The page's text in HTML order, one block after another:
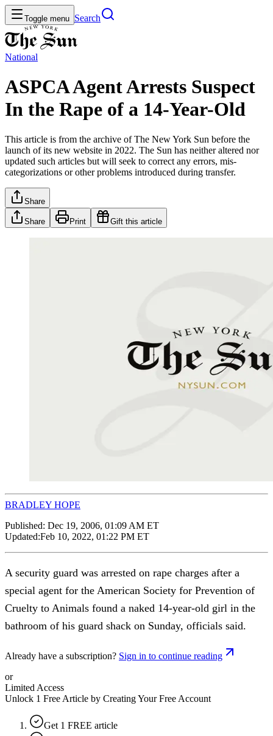
Toggle menu Search
National
ASPCA Agent Arrests Suspect
In the Rape of a 14-Year-Old
This article is from the archive of The New York Sun before the
launch of its new website in 2022. The Sun has neither altered nor
updated such articles but will seek to correct any errors, mis-
categorizations or other problems introduced during transfer.
Share
Share Print Gift this article
BRADLEY HOPE
Published: Dec 19, 2006, 01:09 AM ET
Updated:Feb 10, 2022, 01:22 PM ET
A security guard was arrested on rape charges after a
special agent for the American Society for Prevention of
Cruelty to Animals found a naked 14-year-old girl in the
bathroom of his guard shack on Sunday, officials said.
Already have a subscription? Sign in to continue reading
or
Limited Access
Unlock 1 Free Article by Creating Your Free Account
Get 1 FREE article